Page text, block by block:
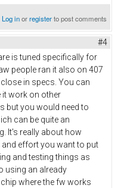
Log inorregisterto post comments
#4
is tuned specifically for
people ran it also on 407
in specs. You can
it work on other
but you would need to
can be quite an
It's really about how
effort you want to put
and testing things as
using an already
where the fw works